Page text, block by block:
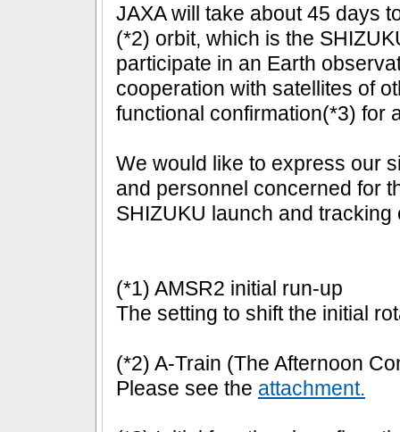
JAXA will take about 45 days
(*2) orbit, which is the
participate in an Earth
cooperation with satellites of
functional confirmation(*3) for
We would like to express our
and personnel concerned for
SHIZUKU launch and
(*1) AMSR2 initial run-up
The setting to shift the initial
(*2) A-Train (The Afternoon
Please see the attachment.